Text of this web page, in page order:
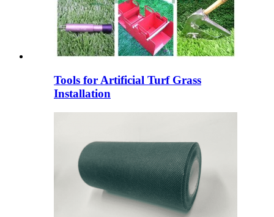
Tools for Artificial Turf Grass
Installation